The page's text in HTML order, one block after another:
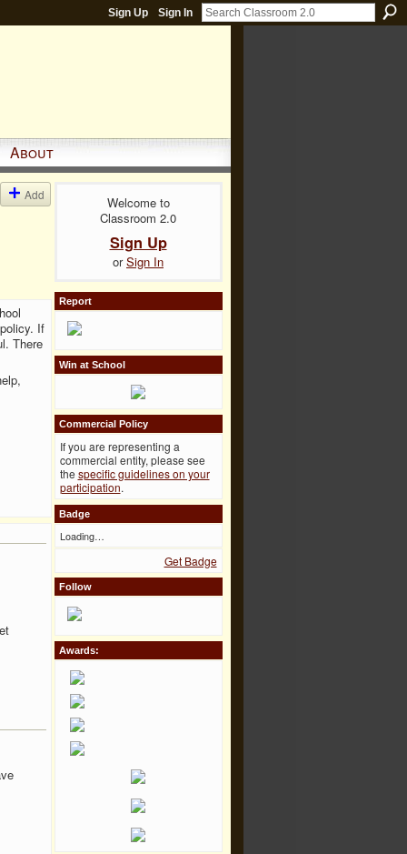
Sign Up Sign In
About
Add
If
There
Welcome to
Classroom 2.0
Sign Up
orSign In
Report
Win at School
Commercial Policy
If you are representing a
commercial entity, please see
the specific guidelines on your
participation.
Badge
Loading…
Get Badge
Follow
Awards: